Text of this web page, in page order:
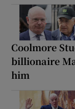
Coolmore
billionaire
him